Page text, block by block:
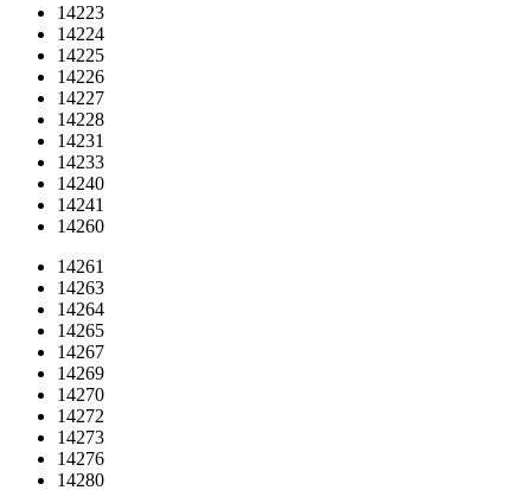
14223
14224
14225
14226
14227
14228
14231
14233
14240
14241
14260
14261
14263
14264
14265
14267
14269
14270
14272
14273
14276
14280